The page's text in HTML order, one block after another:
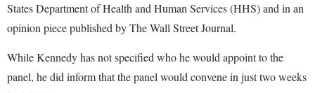
States Department of Health and Human Services (HHS) and in an
opinion piece published by The Wall Street Journal.
While Kennedy has not specified who he would appoint to the
panel, he did inform that the panel would convene in just two weeks